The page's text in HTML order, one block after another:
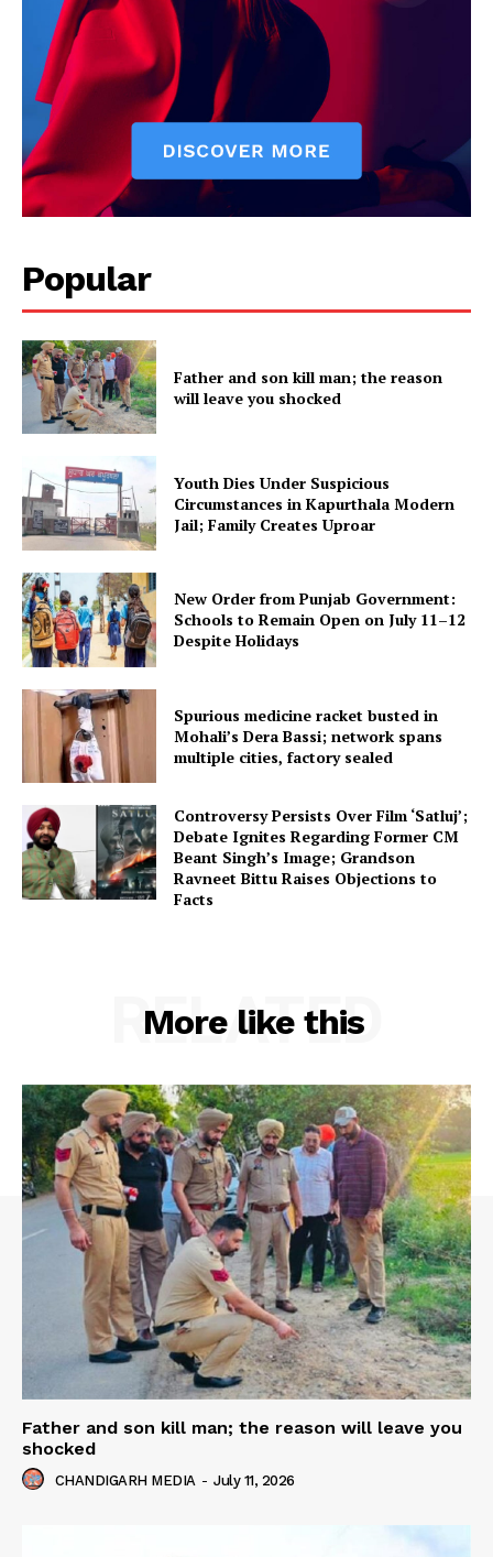
SUBSCRIBE NOW
Company
Contact us
Subscription Plans
My account
Popular
Father and son kill man; the reason
will leave you shocked
Youth Dies Under Suspicious
Circumstances in Kapurthala Modern
Jail; Family Creates Uproar
New Order from Punjab Government:
Schools to Remain Open on July 11–12
Despite Holidays
Spurious medicine racket busted in
Mohali’s Dera Bassi; network spans
multiple cities, factory sealed
Controversy Persists Over Film ‘Satluj’;
Debate Ignites Regarding Former CM
Beant Singh’s Image; Grandson
Ravneet Bittu Raises Objections to
Facts
More like this
RELATED
Father and son kill man; the reason will leave you
shocked
CHANDIGARH MEDIA - July 11, 2026